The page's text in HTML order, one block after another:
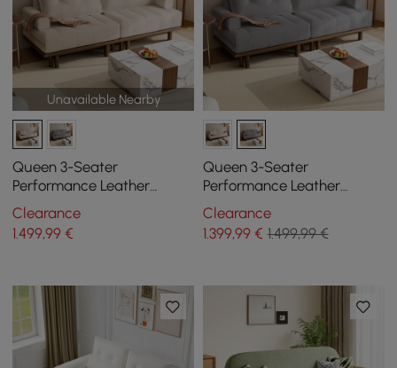
Unavailable Nearby
Queen 3-Seater
Performance Leather
Convertible Futon Bed with
Side Table
Clearance
1.499,99 €
Queen 3-Seater
Performance Leather
Convertible Futon Bed with
Side Table
Clearance
1.399,99€ 1.499,99 €